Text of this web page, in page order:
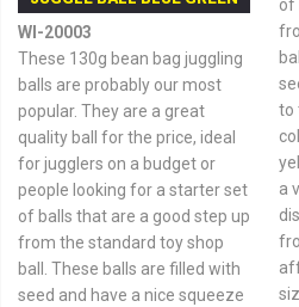
WI-20003
These 130g bean bag juggling
balls are probably our most
popular. They are a great
quality ball for the price, ideal
for jugglers on a budget or
people looking for a starter set
of balls that are a good step up
from the standard toy shop
ball. These balls are filled with
seed and have a nice squeeze
of
to
a